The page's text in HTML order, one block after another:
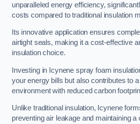
unparalleled energy efficiency,
costs compared to traditional insulation
Its innovative application ensures
airtight seals, making it a cost-effective
insulation choice.
Investing in Icynene spray foam
your energy bills but also contributes to
environment with reduced carbon
Unlike traditional insulation, Icynene
preventing air leakage and maintaining a